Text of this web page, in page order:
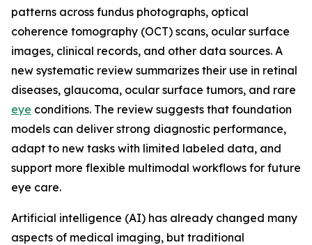
patterns across fundus photographs, optical
coherence tomography (OCT) scans, ocular surface
images, clinical records, and other data sources. A
new systematic review summarizes their use in retinal
diseases, glaucoma, ocular surface tumors, and rare
eye conditions. The review suggests that foundation
models can deliver strong diagnostic performance,
adapt to new tasks with limited labeled data, and
support more flexible multimodal workflows for future
eye care.
Artificial intelligence (AI) has already changed many
aspects of medical imaging, but traditional